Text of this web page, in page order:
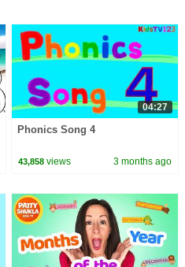
04:27
Phonics Song 4
43,858 views 3 months ago